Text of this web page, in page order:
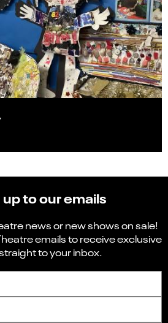
to our emails
news or new shows on sale!
emails to receive exclusive
to your inbox.
latest news and updates.